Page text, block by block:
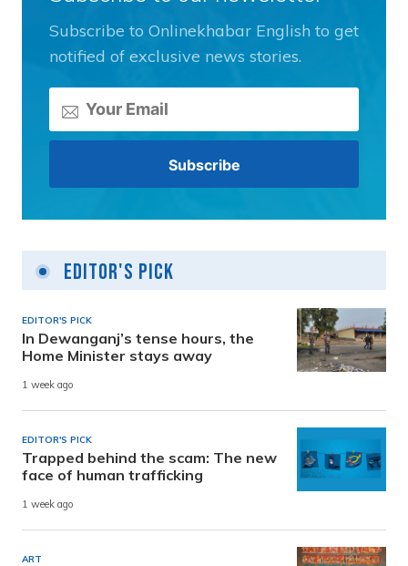
Subscribe to Onlinekhabar English to get
notified of exclusive news stories.
Editor's Pick
EDITOR'S PICK
In Dewanganj’s tense hours, the
Home Minister stays away
1 week ago
EDITOR'S PICK
Trapped behind the scam: The new
face of human trafficking
1 week ago
ART